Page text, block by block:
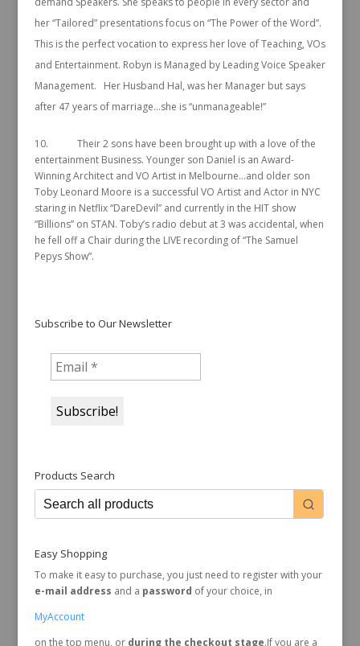
her “Tailored” presentations focus on “The Power of the Word”.
This is the perfect vocation to express her love of Teaching, VOs
and Entertainment. Robyn is Managed by Leading Voice Speaker
Management. Her Husband Hal, was her Manager but says
after 47 years of marriage…she is “unmanageable!”
10. Their 2 sons have been brought up with a love of the
entertainment Business. Younger son Daniel is an Award-
Winning Architect and VO Artist in Melbourne…and older son
Toby Leonard Moore is a successful VO Artist and Actor in NYC
staring in Netflix “DareDevil” and currently in the HIT show
“Billions” on STAN. Toby’s radio debut at 3 was accidental, when
he fell off a Chair during the LIVE recording of “The Samuel
Pepys Show”.
Subscribe to Our Newsletter
Products Search
Easy Shopping
To make it easy to purchase, you just need to register with your
e-mail address and a password of your choice, in
MyAccount
on the top menu, or during the checkout stage.If you are a